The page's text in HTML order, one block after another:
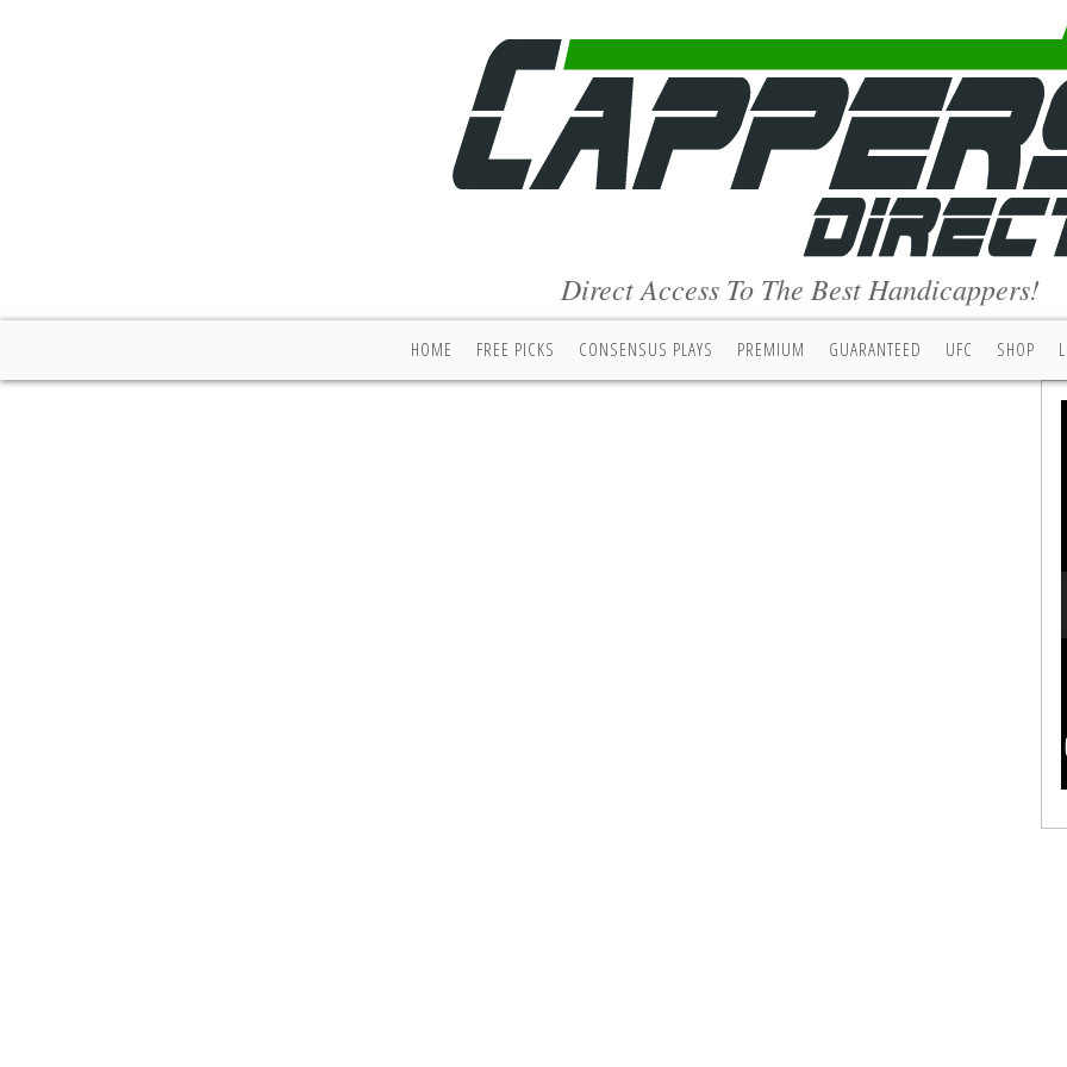
Direct Access To The Best Handicappers!
HOME FREE PICKS CONSENSUS PLAYS PREMIUM GUARANTEED UFC SHOP